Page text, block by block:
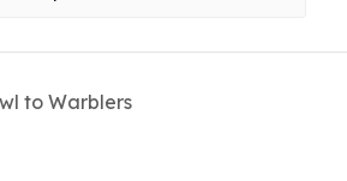
to Warblers